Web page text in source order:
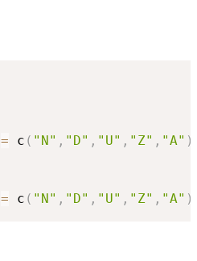
= c ( "N" , "D" , "U" , "Z" , "A" )
= c ( "N" , "D" , "U" , "Z" , "A" )